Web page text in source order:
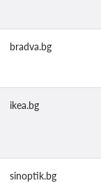
bradva.bg
ikea.bg
sinoptik.bg